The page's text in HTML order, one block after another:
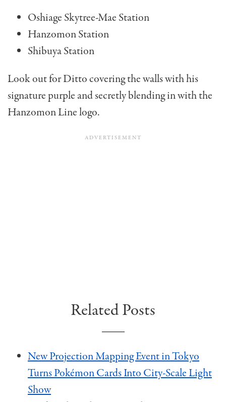
Oshiage Skytree-Mae Station
Hanzomon Station
Shibuya Station
Look out for Ditto covering the walls with his
signature purple and secretly blending in with the
Hanzomon Line logo.
Related Posts
New Projection Mapping Event in Tokyo
Turns Pokémon Cards Into City-Scale Light
Show